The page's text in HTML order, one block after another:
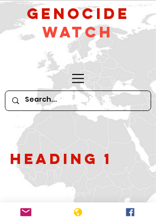
GeNocide
Watch
Heading 1